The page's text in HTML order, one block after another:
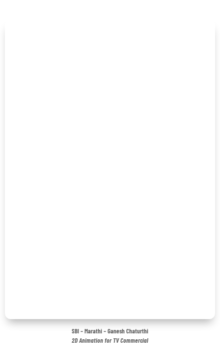
SBI – Marathi – Ganesh Chaturthi
2D Animation for TV Commercial